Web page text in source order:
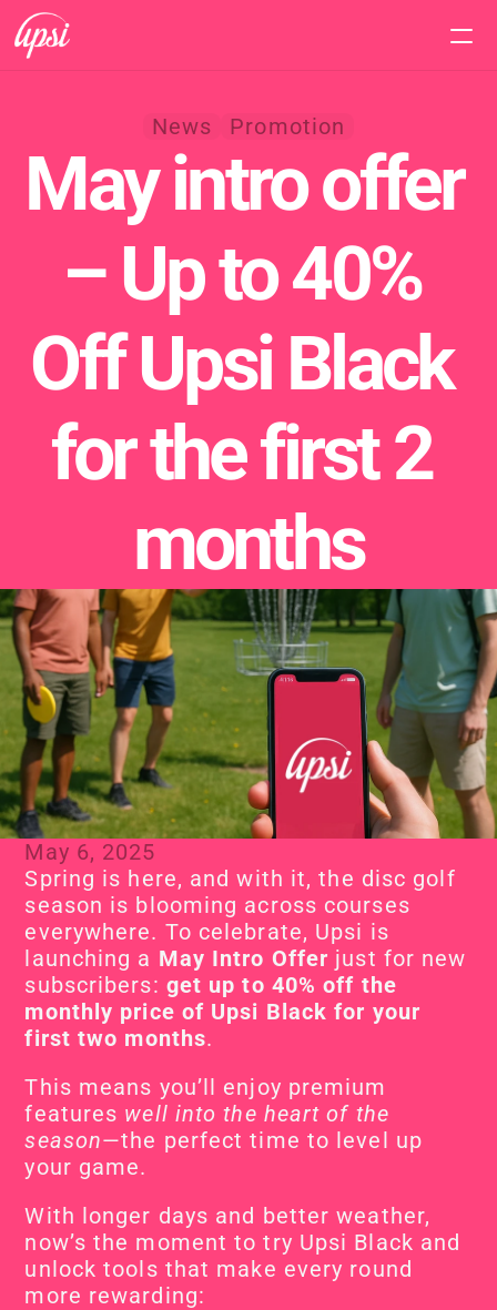
Features
Pricing
News Promotion
May intro offer
– Up to 40%
Off Upsi Black
for the first 2
months
May 6, 2025
Spring is here, and with it, the disc golf
season is blooming across courses
everywhere. To celebrate, Upsi is
launching a May Intro Offer just for new
subscribers: get up to 40% off the
monthly price of Upsi Black for your
first two months.
This means you’ll enjoy premium
features well into the heart of the
season—the perfect time to level up
your game.
With longer days and better weather,
now’s the moment to try Upsi Black and
unlock tools that make every round
more rewarding: